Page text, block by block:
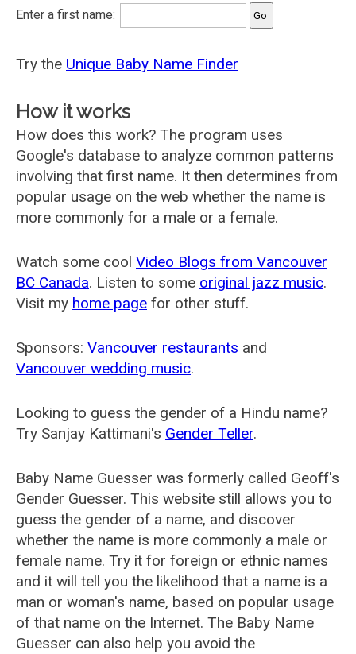
Enter a first name:
Try the Unique Baby Name Finder
How it works
How does this work? The program uses
Google's database to analyze common patterns
involving that first name. It then determines from
popular usage on the web whether the name is
more commonly for a male or a female.
Watch some cool Video Blogs from Vancouver
BC Canada. Listen to some original jazz music.
Visit my home page for other stuff.
Sponsors: Vancouver restaurants and
Vancouver wedding music.
Looking to guess the gender of a Hindu name?
Try Sanjay Kattimani's Gender Teller.
Baby Name Guesser was formerly called Geoff's
Gender Guesser. This website still allows you to
guess the gender of a name, and discover
whether the name is more commonly a male or
female name. Try it for foreign or ethnic names
and it will tell you the likelihood that a name is a
man or woman's name, based on popular usage
of that name on the Internet. The Baby Name
Guesser can also help you avoid the